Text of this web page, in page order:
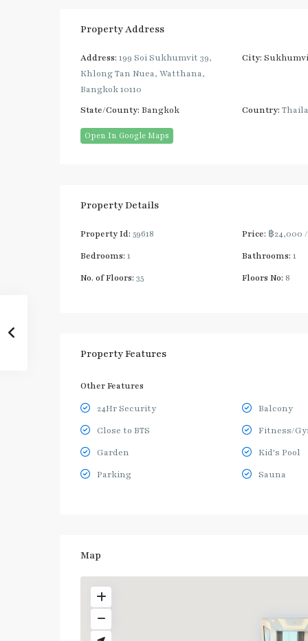
Property Address
Address: 199 Soi Sukhumvit 39,
Khlong Tan Nuea, Watthana,
Bangkok 10110
City:
State/County: Bangkok Country:
Open In Google Maps
Property Details
Property Id: 59618 Price: ฿24,000
Bedrooms: 1 Bathrooms: 1
No. of Floors: 35 Floors No: 8
Property Features
Other Features
24Hr Security Balcony
Close to BTS
Fitness/
Garden
Kid's Pool
Parking
Sauna
Map